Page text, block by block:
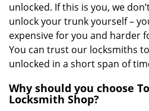
unlocked. If this is you, we
unlock your trunk yourself –
expensive for you and harder
You can trust our locksmiths
unlocked in a short span of
Why should you choose
Locksmith Shop?